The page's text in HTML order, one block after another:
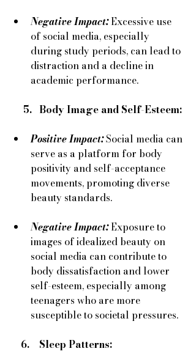
Negative Impact:Excessive use
of social media, especially
during study periods, can lead to
distraction and a decline in
academic performance.
     5.   Body Image and Self-Esteem:
Positive Impact:Social media can
serve as a platform for body
positivity and self-acceptance
movements, promoting diverse
beauty standards.
Negative Impact:Exposure to
images of idealized beauty on
social media can contribute to
body dissatisfaction and lower
self-esteem, especially among
teenagers who are more
susceptible to societal pressures.
    6.    Sleep Patterns: